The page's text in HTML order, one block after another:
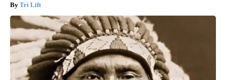
Tri Lift